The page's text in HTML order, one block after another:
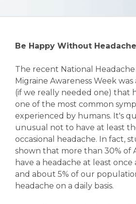
Be Happy Without
The recent National Headache
Migraine Awareness Week
(if we really needed one) that
one of the most common
experienced by humans. It's
unusual not to have at least
occasional headache. In fact,
shown that more than 30% of
have a headache at least once
and about 5% of our
headache on a daily basis.